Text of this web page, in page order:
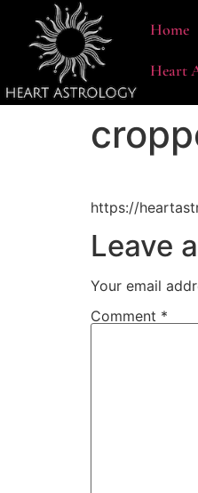
Home
Heart
https://
Leave
Your email
Comment *